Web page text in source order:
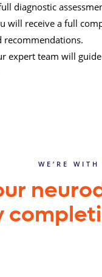
diagnostic
will receive a full
recommendations.
expert team will
WE’RE